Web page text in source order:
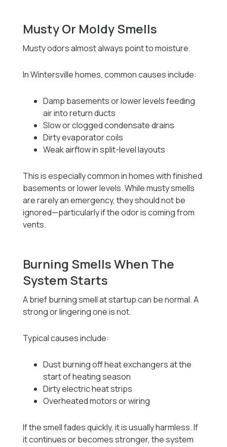
Musty Or Moldy Smells
Musty odors almost always point to moisture.
In Wintersville homes, common causes include:
Damp basements or lower levels feeding
air into return ducts
Slow or clogged condensate drains
Dirty evaporator coils
Weak airflow in split-level layouts
This is especially common in homes with finished
basements or lower levels. While musty smells
are rarely an emergency, they should not be
ignored—particularly if the odor is coming from
vents.
Burning Smells When The
System Starts
A brief burning smell at startup can be normal. A
strong or lingering one is not.
Typical causes include:
Dust burning off heat exchangers at the
start of heating season
Dirty electric heat strips
Overheated motors or wiring
If the smell fades quickly, it is usually harmless. If
it continues or becomes stronger, the system